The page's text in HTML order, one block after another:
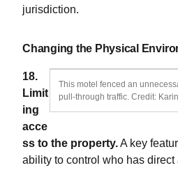
jurisdiction.
Changing the Physical
This motel fenced an
pull-through traffic. Credit:
18.
Limit
ing
acce
ss to the property.A key
ability to control who has